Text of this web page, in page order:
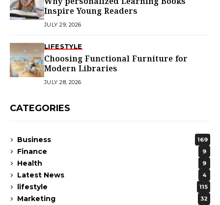
Inspire Young Readers
JULY 29, 2026
LIFESTYLE
Choosing Functional Furniture for
Modern Libraries
JULY 28, 2026
CATEGORIES
Business 169
Finance 9
Health 9
Latest News 4
lifestyle 115
Marketing 32